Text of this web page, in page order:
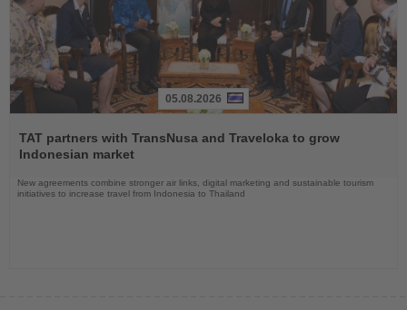
the
News
05.08.2026
TAT partners with TransNusa and Traveloka to grow
Indonesian market
New agreements combine stronger air links, digital marketing and sustainable tourism
initiatives to increase travel from Indonesia to Thailand